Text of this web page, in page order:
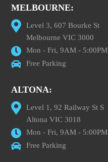
MELBOURNE:
Level 3, 607 Bourke St
Melbourne VIC 3000
Mon - Fri, 9AM - 5:00PM
Free Parking
ALTONA:
Level 1, 92 Railway St S
Altona VIC 3018
Mon - Fri, 9AM - 5:00PM
Free Parking